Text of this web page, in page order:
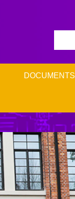
DOCUMENTS